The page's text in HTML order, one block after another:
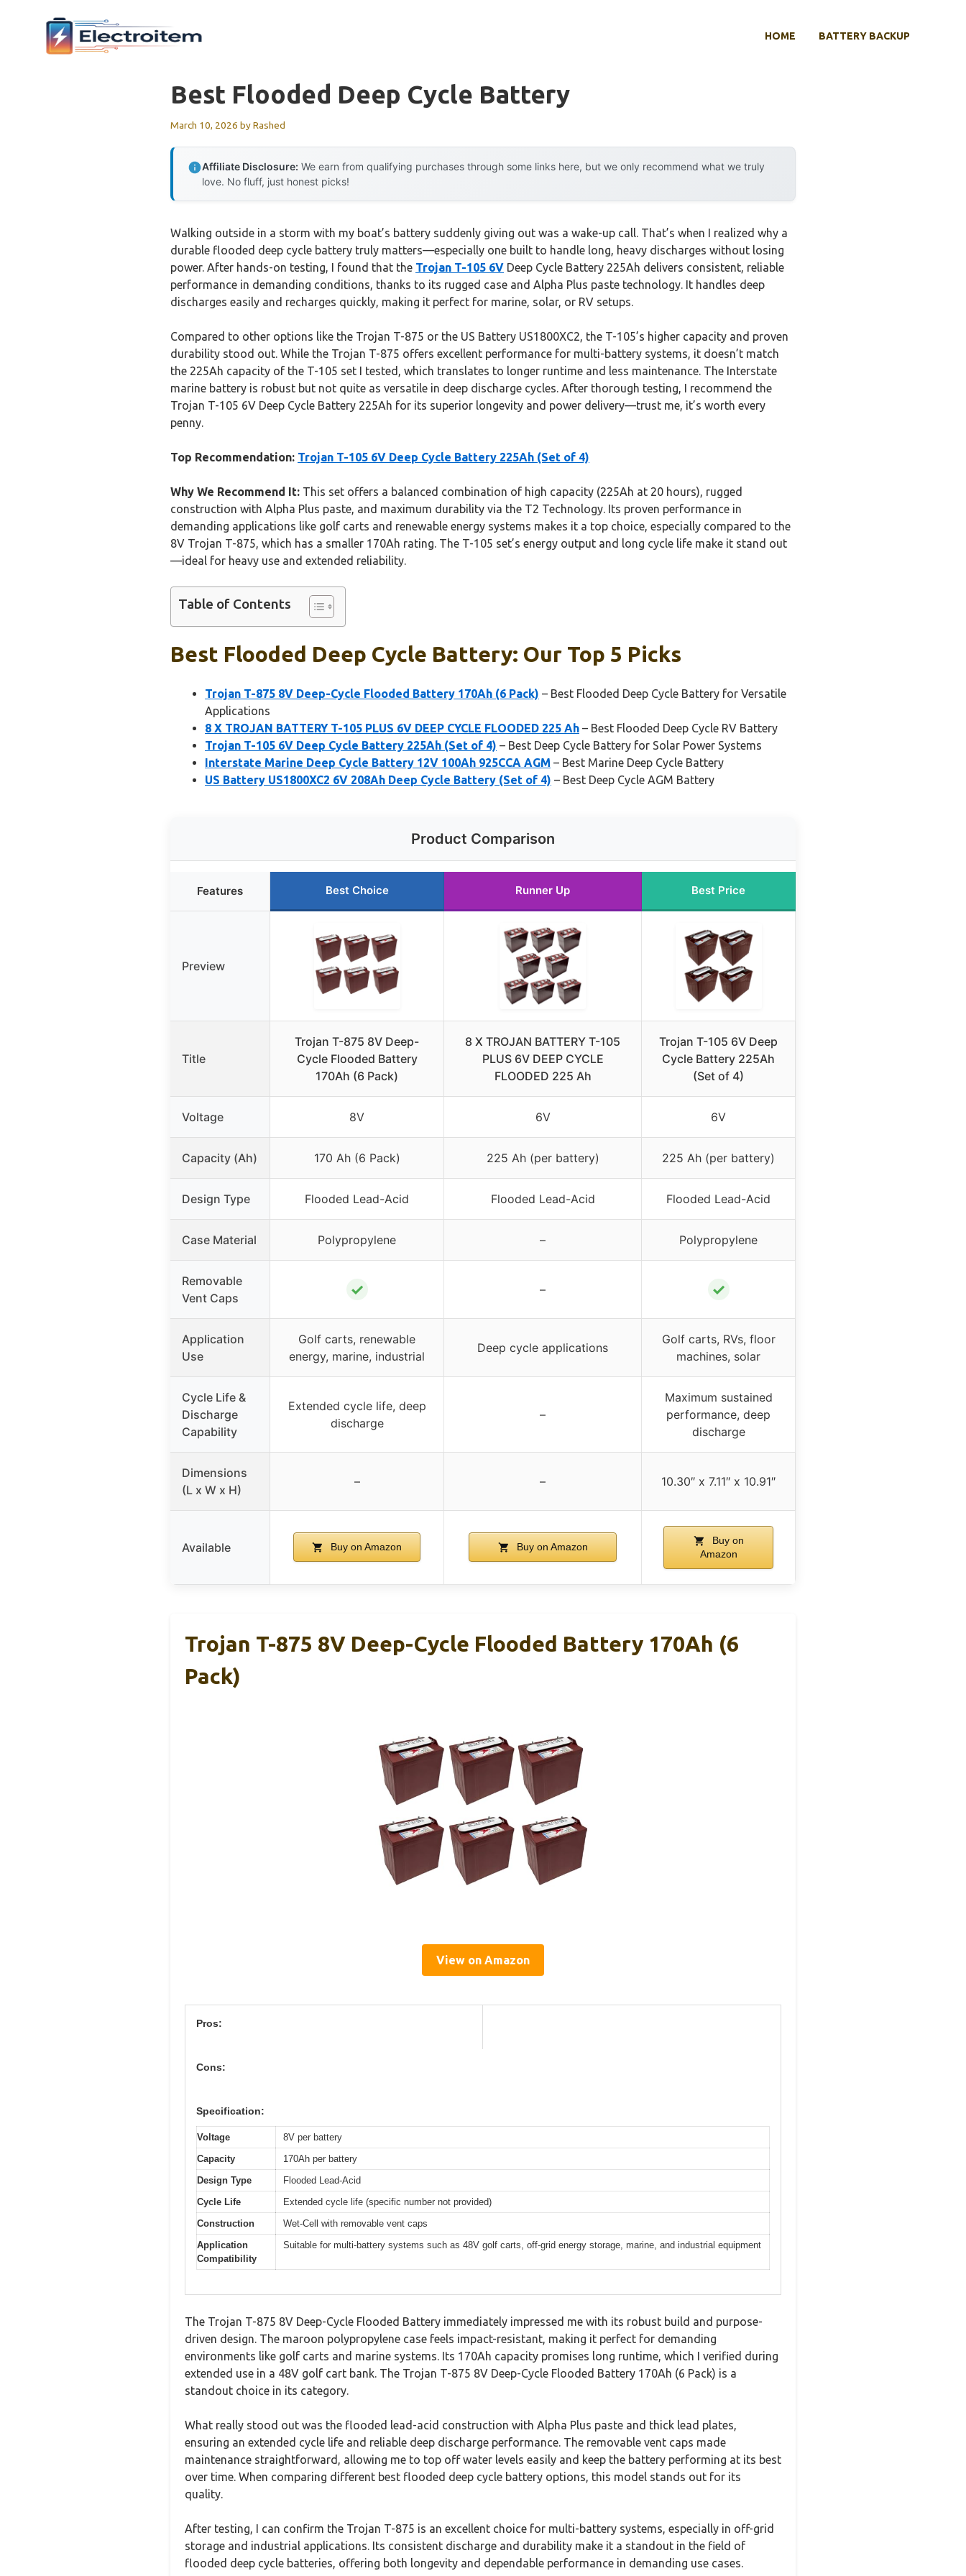
HOME BATTERY BACKUP
Best Flooded Deep Cycle Battery
March 10, 2026 byRashed
Affiliate Disclosure: We earn from qualifying purchases through some links here, but we only recommend what we truly
love. No fluff, just honest picks!
Walking outside in a storm with my boat’s battery suddenly giving out was a wake-up call. That’s when I realized why a
durable flooded deep cycle battery truly matters—especially one built to handle long, heavy discharges without losing
power. After hands-on testing, I found that the Trojan T-105 6V Deep Cycle Battery 225Ah delivers consistent, reliable
performance in demanding conditions, thanks to its rugged case and Alpha Plus paste technology. It handles deep
discharges easily and recharges quickly, making it perfect for marine, solar, or RV setups.
Compared to other options like the Trojan T-875 or the US Battery US1800XC2, the T-105’s higher capacity and proven
durability stood out. While the Trojan T-875 offers excellent performance for multi-battery systems, it doesn’t match
the 225Ah capacity of the T-105 set I tested, which translates to longer runtime and less maintenance. The Interstate
marine battery is robust but not quite as versatile in deep discharge cycles. After thorough testing, I recommend the
Trojan T-105 6V Deep Cycle Battery 225Ah for its superior longevity and power delivery—trust me, it’s worth every
penny.
Top Recommendation: Trojan T-105 6V Deep Cycle Battery 225Ah (Set of 4)
Why We Recommend It: This set offers a balanced combination of high capacity (225Ah at 20 hours), rugged
construction with Alpha Plus paste, and maximum durability via the T2 Technology. Its proven performance in
demanding applications like golf carts and renewable energy systems makes it a top choice, especially compared to the
8V Trojan T-875, which has a smaller 170Ah rating. The T-105 set’s energy output and long cycle life make it stand out
—ideal for heavy use and extended reliability.
Table of Contents
Best Flooded Deep Cycle Battery: Our Top 5 Picks
Trojan T-875 8V Deep-Cycle Flooded Battery 170Ah (6 Pack) – Best Flooded Deep Cycle Battery for Versatile
Applications
8 X TROJAN BATTERY T-105 PLUS 6V DEEP CYCLE FLOODED 225 Ah – Best Flooded Deep Cycle RV Battery
Trojan T-105 6V Deep Cycle Battery 225Ah (Set of 4) – Best Deep Cycle Battery for Solar Power Systems
Interstate Marine Deep Cycle Battery 12V 100Ah 925CCA AGM – Best Marine Deep Cycle Battery
US Battery US1800XC2 6V 208Ah Deep Cycle Battery (Set of 4) – Best Deep Cycle AGM Battery
Product Comparison
Features Best Choice Runner Up Best Price
Preview
Title
Trojan T-875 8V Deep-
Cycle Flooded Battery
170Ah (6 Pack)
8 X TROJAN BATTERY T-105
PLUS 6V DEEP CYCLE
FLOODED 225 Ah
Trojan T-105 6V Deep
Cycle Battery 225Ah
(Set of 4)
Voltage 8V 6V 6V
Capacity (Ah) 170 Ah (6 Pack) 225 Ah (per battery) 225 Ah (per battery)
Design Type Flooded Lead-Acid Flooded Lead-Acid Flooded Lead-Acid
Case Material Polypropylene – Polypropylene
Removable
Vent Caps
✓ – ✓
Application
Use
Golf carts, renewable
energy, marine, industrial
Deep cycle applications
Golf carts, RVs, floor
machines, solar
Cycle Life &
Discharge
Capability
Extended cycle life, deep
discharge
–
Maximum sustained
performance, deep
discharge
Dimensions
(L x W x H)
– – 10.30″ x 7.11″ x 10.91″
Available Buy on Amazon Buy on Amazon
Buy on
Amazon
Trojan T-875 8V Deep-Cycle Flooded Battery 170Ah (6
Pack)
View on Amazon
Pros:
Cons:
Specification:
Voltage
8V per battery
Capacity
170Ah per battery
Design Type
Flooded Lead-Acid
Cycle Life
Extended cycle life (specific number not provided)
Construction
Wet-Cell with removable vent caps
Application
Compatibility
Suitable for multi-battery systems such as 48V golf carts, off-grid energy storage, marine, and industrial equipment
The Trojan T-875 8V Deep-Cycle Flooded Battery immediately impressed me with its robust build and purpose-
driven design. The maroon polypropylene case feels impact-resistant, making it perfect for demanding
environments like golf carts and marine systems. Its 170Ah capacity promises long runtime, which I verified during
extended use in a 48V golf cart bank. The Trojan T-875 8V Deep-Cycle Flooded Battery 170Ah (6 Pack) is a
standout choice in its category.
What really stood out was the flooded lead-acid construction with Alpha Plus paste and thick lead plates,
ensuring an extended cycle life and reliable deep discharge performance. The removable vent caps made
maintenance straightforward, allowing me to top off water levels easily and keep the battery performing at its best
over time. When comparing different best flooded deep cycle battery options, this model stands out for its
quality.
After testing, I can confirm the Trojan T-875 is an excellent choice for multi-battery systems, especially in off-grid
storage and industrial applications. Its consistent discharge and durability make it a standout in the field of
flooded deep cycle batteries, offering both longevity and dependable performance in demanding use cases.